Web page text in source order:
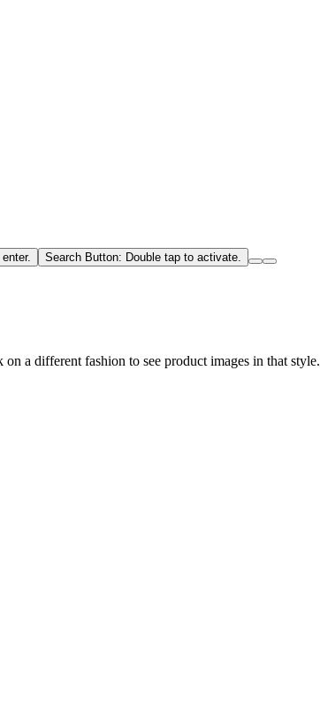
Search Button: Double tap to activate.
a different fashion to see product images in that style.